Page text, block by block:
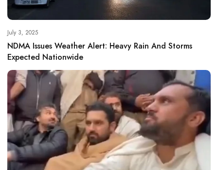
July 3, 2025
NDMA Issues Weather Alert: Heavy Rain And Storms
Expected Nationwide